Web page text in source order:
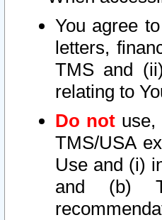
You agree
letters,
TMS and
relating to
Do not use,
TMS/USA
Use and (i)
and (b)